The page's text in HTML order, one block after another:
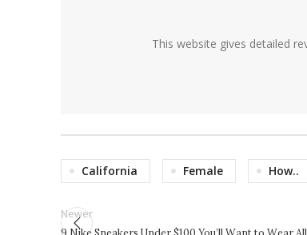
This website gives detailed
California Female How..
Newer